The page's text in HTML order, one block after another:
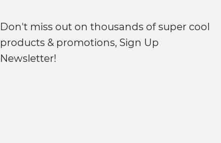
Don't miss out on thousands of super cool
products & promotions, Sign Up
Newsletter!